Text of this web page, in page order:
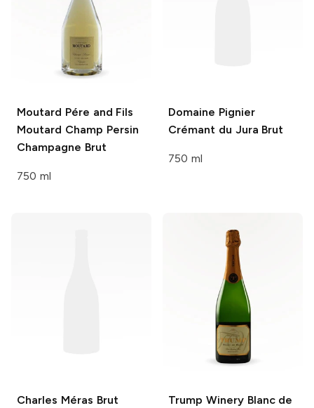
Moutard Pére and Fils
Moutard Champ Persin
Champagne Brut
750 ml
Domaine Pignier
Crémant du Jura Brut
750 ml
Charles Méras Brut Trump WineryBlanc de